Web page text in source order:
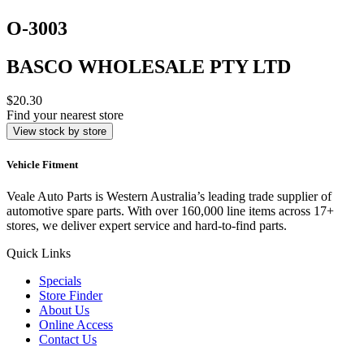
O-3003
BASCO WHOLESALE PTY LTD
$20.30
Find your nearest store
View stock by store
Vehicle Fitment
Veale Auto Parts is Western Australia’s leading trade supplier of
automotive spare parts. With over 160,000 line items across 17+
stores, we deliver expert service and hard-to-find parts.
Quick Links
Specials
Store Finder
About Us
Online Access
Contact Us